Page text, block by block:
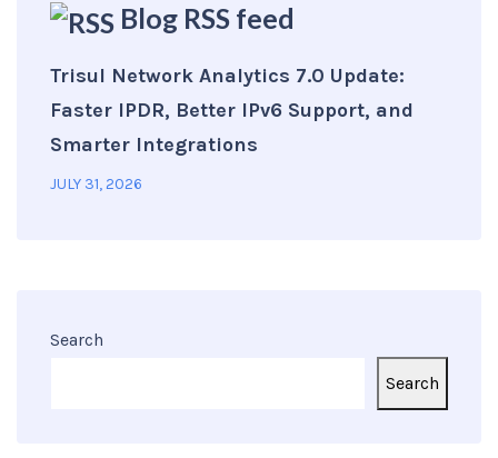
Blog RSS feed
Trisul Network Analytics 7.0 Update:
Faster IPDR, Better IPv6 Support, and
Smarter Integrations
JULY 31, 2026
Search
Search